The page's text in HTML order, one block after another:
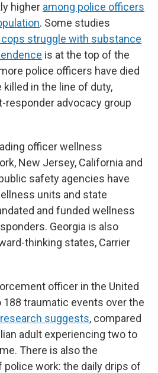
higher among police officers
. Some studies
cops struggle with substance
is at the top of the
police officers have died
in the line of duty,
responder advocacy group
officer wellness
New Jersey, California and
safety agencies have
units and state
and funded wellness
Georgia is also
thinking states, Carrier
officer in the United
traumatic events over the
research suggests, compared
adult experiencing two to
There is also the
work: the daily drips of